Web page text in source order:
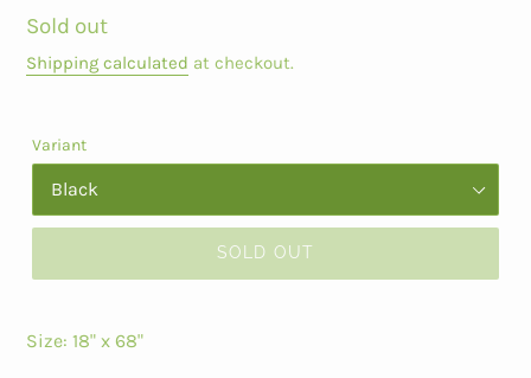
Regular
price
Sold out
Shipping calculated at checkout.
Variant
SOLD OUT
Size: 18" x 68"